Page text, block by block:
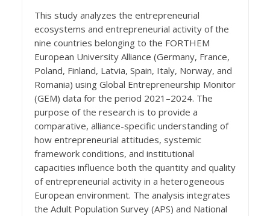
This study analyzes the entrepreneurial
ecosystems and entrepreneurial activity of the
nine countries belonging to the FORTHEM
European University Alliance (Germany, France,
Poland, Finland, Latvia, Spain, Italy, Norway, and
Romania) using Global Entrepreneurship Monitor
(GEM) data for the period 2021–2024. The
purpose of the research is to provide a
comparative, alliance-specific understanding of
how entrepreneurial attitudes, systemic
framework conditions, and institutional
capacities influence both the quantity and quality
of entrepreneurial activity in a heterogeneous
European environment. The analysis integrates
the Adult Population Survey (APS) and National